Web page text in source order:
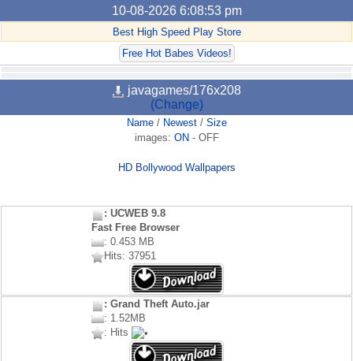
10-08-2026 6:08:53 pm
Best High Speed Play Store
Free Hot Babes Videos!
javagames/176x208
(Change)
Name/ Newest/ Size
images: ON - OFF
HD Bollywood Wallpapers
: UCWEB 9.8
Fast Free Browser
: 0.453 MB
Hits: 37951
: Grand Theft Auto.jar
: 1.52MB
: Hits